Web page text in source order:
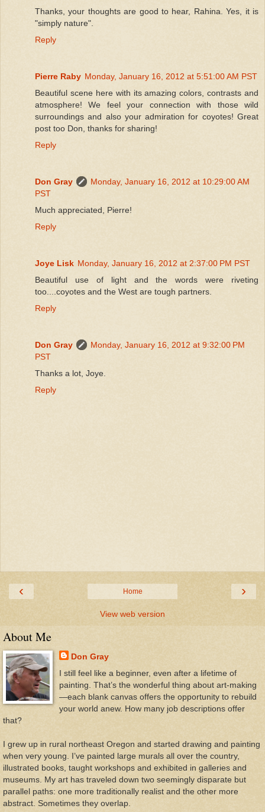
Thanks, your thoughts are good to hear, Rahina. Yes, it is
"simply nature".
Reply
Pierre Raby Monday, January 16, 2012 at 5:51:00 AM PST
Beautiful scene here with its amazing colors, contrasts and
atmosphere! We feel your connection with those wild
surroundings and also your admiration for coyotes! Great
post too Don, thanks for sharing!
Reply
Don Gray
Monday, January 16, 2012 at 10:29:00 AM
PST
Much appreciated, Pierre!
Reply
Joye Lisk Monday, January 16, 2012 at 2:37:00 PM PST
Beautiful use of light and the words were riveting
too....coyotes and the West are tough partners.
Reply
Don Gray
Monday, January 16, 2012 at 9:32:00 PM
PST
Thanks a lot, Joye.
Reply
‹ ›
Home
View web version
About Me
Don Gray
I still feel like a beginner, even after a lifetime of
painting. That’s the wonderful thing about art-making
—each blank canvas offers the opportunity to rebuild
your world anew. How many job descriptions offer
that?
I grew up in rural northeast Oregon and started drawing and painting
when very young. I’ve painted large murals all over the country,
illustrated books, taught workshops and exhibited in galleries and
museums. My art has traveled down two seemingly disparate but
parallel paths: one more traditionally realist and the other more
abstract. Sometimes they overlap.